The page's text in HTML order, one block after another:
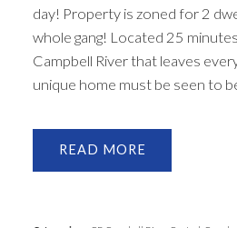
day! Property is zoned for 2
whole gang! Located 25
Campbell River that leaves
unique home must be seen to
READ